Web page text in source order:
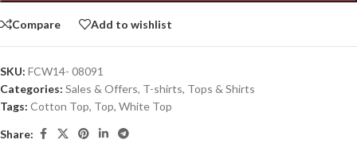
Compare Add to wishlist
SKU: FCW14- 08091
Categories: Sales & Offers, T-shirts, Tops & Shirts
Tags: Cotton Top, Top, White Top
Share: